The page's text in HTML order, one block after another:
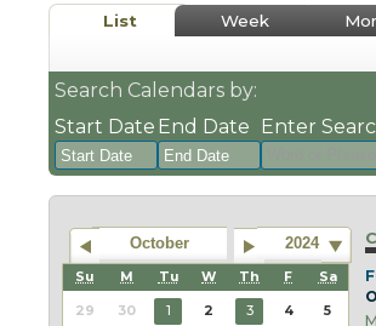
List Week
Search Calendars by:
Start Date
August
2026
Sun
Mon Tue Wed Thu Fri Sat
26 27 28 29 30 31
End Date
August
Sun
Mon Tue Wed
26 27 28 29
Enter
October 2024
Su M Tu W Th F Sa
29 30 1 2 3 4 5